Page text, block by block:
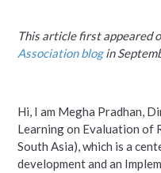
This article first appeared
Association blogin
Hi, I am Megha Pradhan,
Learning on Evaluation of
South Asia), which is a
development and an